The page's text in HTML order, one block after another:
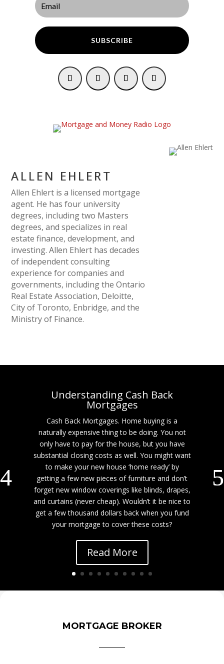
SUBSCRIBE
ALLEN EHLERT
Allen Ehlert is a licensed mortgage
agent. He has four university
degrees, including two Masters
degrees, and specializes in real
estate finance, development, and
investing. Allen Ehlert has decades
of independent consulting
experience for companies and
governments, including the Ontario
Real Estate Association, Deloitte,
City of Toronto, Enbridge, and the
Ministry of Finance.
Understanding Cash Back
Mortgages
Cash Back Mortgages. Home buying is a
naturally expensive thing to be doing. You not
only have to pay for the house, but you have
substantial closing costs as well. You might want
to make your new house ‘home ready’ by
getting a few new pieces of furniture and don’t
forget new window coverings like blinds, drapes,
and curtains (never cheap). Wouldn’t it be nice to
get a few thousand dollars back when you fund
your mortgage to cover these costs?
Read More
MORTGAGE BROKER